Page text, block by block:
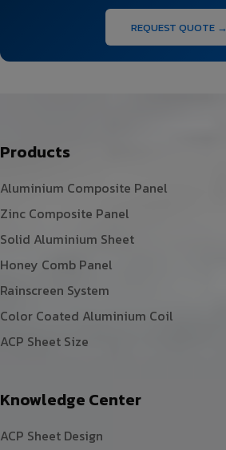
REQUEST QUOTE →
Products
Aluminium Composite Panel
Zinc Composite Panel
Solid Aluminium Sheet
Honey Comb Panel
Rainscreen System
Color Coated Aluminium Coil
ACP Sheet Size
Knowledge Center
ACP Sheet Design